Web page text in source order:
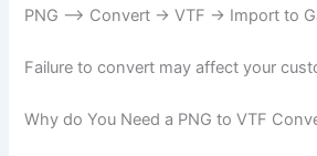
PNG –> Convert -> VTF -> Import to
Failure to convert may affect your
Why do You Need a PNG to VTF